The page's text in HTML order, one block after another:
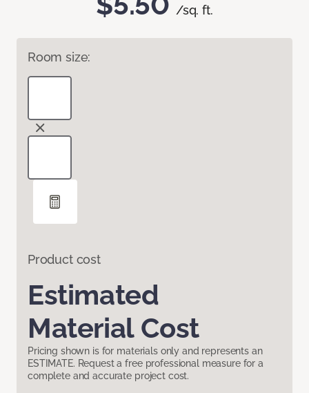
/sq. ft.
Room size:
Product cost
Estimated
Material Cost
Pricing shown is for materials only and represents an
ESTIMATE. Request a free professional measure for a
complete and accurate project cost.